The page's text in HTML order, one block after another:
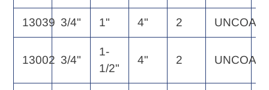
13039 3/4" 1" 4" 2
13002 3/4"
1-
1/2"
4" 2